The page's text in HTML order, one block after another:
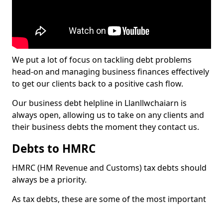
We put a lot of focus on tackling debt problems
head-on and managing business finances effectively
to get our clients back to a positive cash flow.
Our business debt helpline in Llanllwchaiarn is
always open, allowing us to take on any clients and
their business debts the moment they contact us.
Debts to HMRC
HMRC (HM Revenue and Customs) tax debts should
always be a priority.
As tax debts, these are some of the most important